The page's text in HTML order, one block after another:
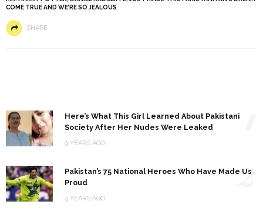
COME TRUE AND WE’RE SO JEALOUS
SHARE
Here’s What This Girl Learned About Pakistani
Society After Her Nudes Were Leaked
9 YEARS AGO
Pakistan’s 75 National Heroes Who Have Made Us
Proud
4 YEARS AGO
2